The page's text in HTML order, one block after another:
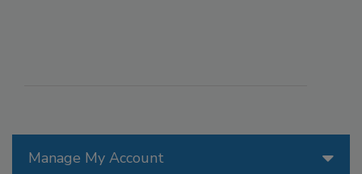
Manage My Account